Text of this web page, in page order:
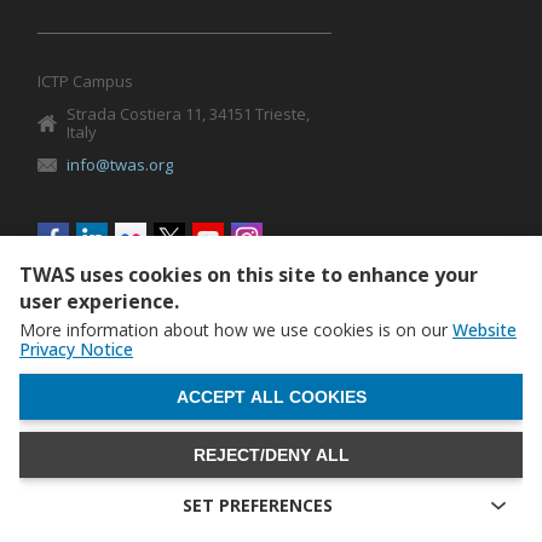
ICTP Campus
Strada Costiera 11, 34151 Trieste,
Italy
info@twas.org
Social
menu
The World Academy of Sciences (TWAS) • TWAS is not
responsible for the content of external sites
TWAS uses cookies on this site to enhance your
user experience.
More information about how we use cookies is on our Website
Privacy Notice
REJECT/DENY ALL
ACCEPT ALL COOKIES
WITHDRAW CONSENT
SET PREFERENCES